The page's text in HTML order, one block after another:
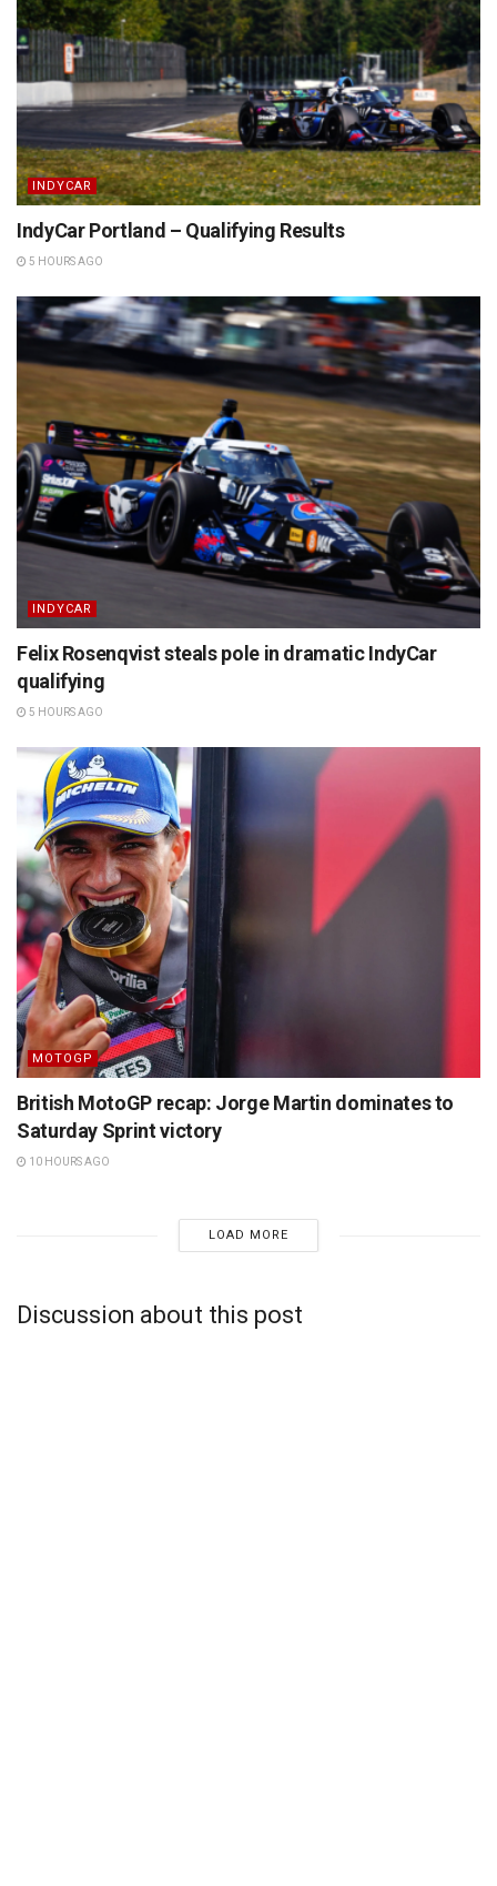
INDYCAR
IndyCar Portland – Qualifying Results
5 HOURS AGO
INDYCAR
Felix Rosenqvist steals pole in dramatic IndyCar
qualifying
5 HOURS AGO
MOTOGP
British MotoGP recap: Jorge Martin dominates to
Saturday Sprint victory
10 HOURS AGO
LOAD MORE
Discussion about this post